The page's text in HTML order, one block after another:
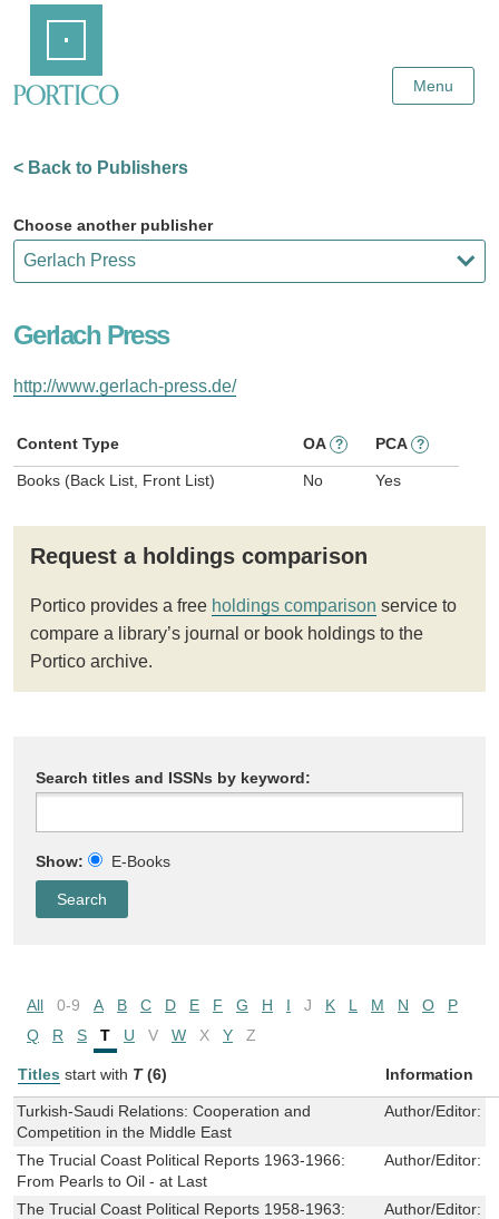
Content
Menu
< Back to Publishers
Choose another publisher
Gerlach Press
http://www.gerlach-press.de/
Content Type OA ? PCA ?
Books (Back List, Front List) No Yes
Request a holdings comparison
Portico provides a free holdings comparison service to
compare a library’s journal or book holdings to the
Portico archive.
Search titles and ISSNs by keyword:
Show: E-Books
All 0-9 A B C D E F G H I J K L M N O
P
Q
R S T U V W X Y Z
Titles start with T (6) Information
Turkish-Saudi Relations: Cooperation and
Competition in the Middle East
Author/Editor:
The Trucial Coast Political Reports 1963-1966:
From Pearls to Oil - at Last
Author/Editor:
The Trucial Coast Political Reports 1958-1963:
Author/Editor: